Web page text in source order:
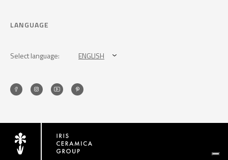
LANGUAGE
Select language: ENGLISH